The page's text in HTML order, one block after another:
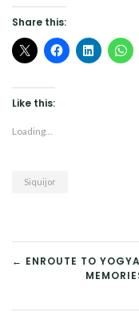
Share this:
Like this:
Loading...
Siquijor
POST
← ENROUTE TO